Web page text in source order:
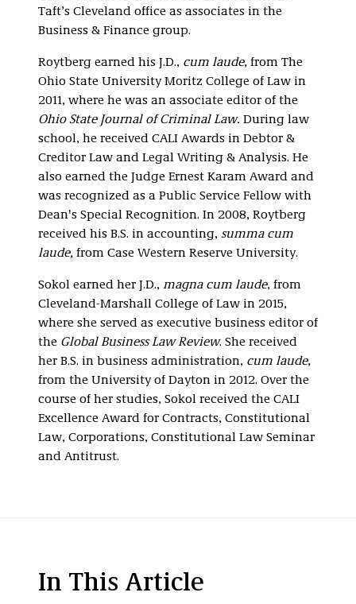
Taft’s Cleveland office as associates in the
Business & Finance group.
Roytberg earned his J.D., cum laude, from The
Ohio State University Moritz College of Law in
2011, where he was an associate editor of the
Ohio State Journal of Criminal Law. During law
school, he received CALI Awards in Debtor &
Creditor Law and Legal Writing & Analysis. He
also earned the Judge Ernest Karam Award and
was recognized as a Public Service Fellow with
Dean's Special Recognition. In 2008, Roytberg
received his B.S. in accounting, summa cum
laude, from Case Western Reserve University.
Sokol earned her J.D., magna cum laude, from
Cleveland-Marshall College of Law in 2015,
where she served as executive business editor of
the Global Business Law Review. She received
her B.S. in business administration, cum laude,
from the University of Dayton in 2012. Over the
course of her studies, Sokol received the CALI
Excellence Award for Contracts, Constitutional
Law, Corporations, Constitutional Law Seminar
and Antitrust.
In This Article